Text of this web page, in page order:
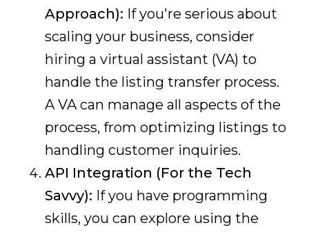
Approach): If you're serious about
scaling your business, consider
hiring a virtual assistant (VA) to
handle the listing transfer process.
A VA can manage all aspects of the
process, from optimizing listings to
handling customer inquiries.
API Integration (For the Tech
Savvy): If you have programming
skills, you can explore using the